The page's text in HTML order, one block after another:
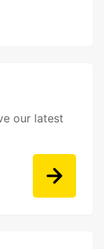
our latest